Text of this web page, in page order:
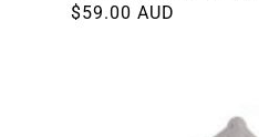
Regular
$59.00 AUD